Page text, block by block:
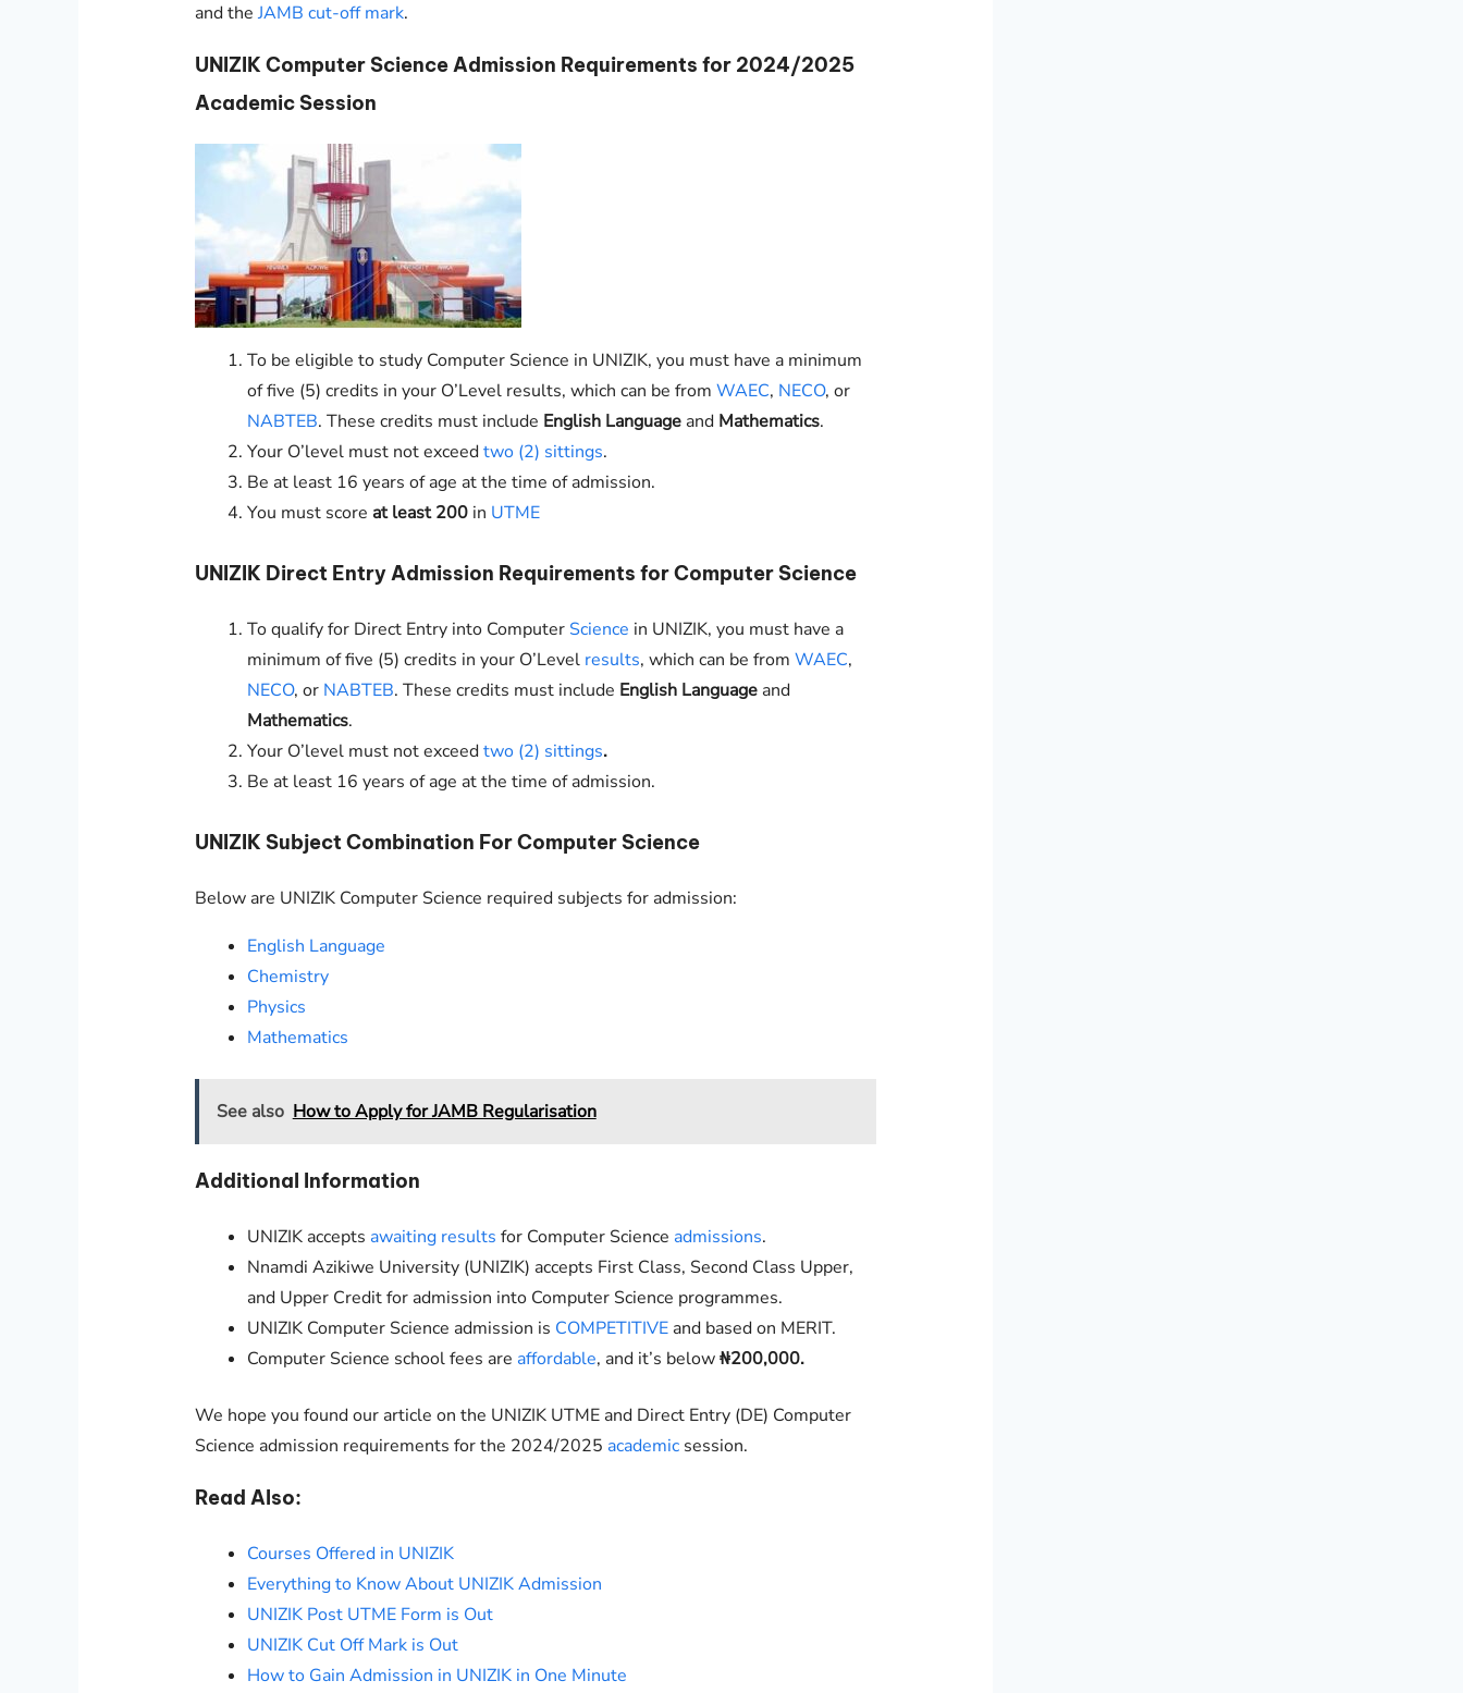
and theJAMB cut-off mark.
UNIZIK Computer Science Admission Requirements for 2024/2025
Academic Session
To be eligible to study Computer Science in UNIZIK, you must have a minimum
of five (5) credits in your O’Level results, which can be from WAEC, NECO, or
NABTEB. These credits must include English Languageand Mathematics.
Your O’level must not exceedtwo (2) sittings.
Be at least 16 years of age at the time of admission.
You must score at least 200in UTME
UNIZIK Direct Entry Admission Requirements for Computer Science
To qualify for Direct Entry into Computer Science in UNIZIK, you must have a
minimum of five (5) credits in your O’Level results, which can be from WAEC,
NECO, or NABTEB. These credits must include English Languageand
Mathematics.
Your O’level must not exceedtwo (2) sittings.
Be at least 16 years of age at the time of admission.
UNIZIK Subject Combination For Computer Science
Below are UNIZIK Computer Science required subjects for admission:
English Language
Chemistry
Physics
Mathematics
See also How to Apply for JAMB Regularisation
Additional Information
UNIZIK accepts awaiting results for Computer Science admissions.
Nnamdi Azikiwe University (UNIZIK) accepts First Class, Second Class Upper,
and Upper Credit for admission into Computer Science programmes.
UNIZIK Computer Science admission is COMPETITIVEand based on MERIT.
Computer Science school fees are affordable, and it’s below₦200,000.
We hope you found our article on the UNIZIK UTME and Direct Entry (DE) Computer
Science admission requirements for the 2024/2025 academicsession.
Read Also:
Courses Offered in UNIZIK
Everything to Know About UNIZIK Admission
UNIZIK Post UTME Form is Out
UNIZIK Cut Off Mark is Out
How to Gain Admission in UNIZIK in One Minute